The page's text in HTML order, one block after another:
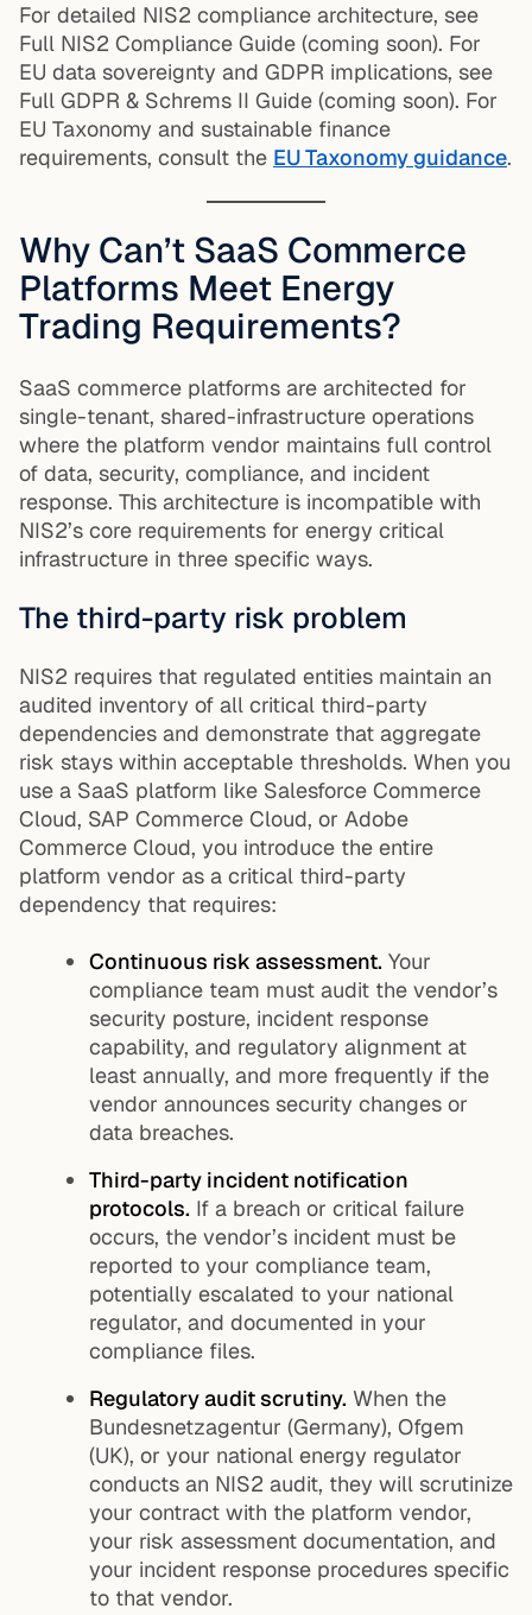
For detailed NIS2 compliance architecture, see
Full NIS2 Compliance Guide (coming soon). For
EU data sovereignty and GDPR implications, see
Full GDPR & Schrems II Guide (coming soon). For
EU Taxonomy and sustainable finance
requirements, consult the EU Taxonomy guidance.
Why Can’t SaaS Commerce
Platforms Meet Energy
Trading Requirements?
SaaS commerce platforms are architected for
single-tenant, shared-infrastructure operations
where the platform vendor maintains full control
of data, security, compliance, and incident
response. This architecture is incompatible with
NIS2’s core requirements for energy critical
infrastructure in three specific ways.
The third-party risk problem
NIS2 requires that regulated entities maintain an
audited inventory of all critical third-party
dependencies and demonstrate that aggregate
risk stays within acceptable thresholds. When you
use a SaaS platform like Salesforce Commerce
Cloud, SAP Commerce Cloud, or Adobe
Commerce Cloud, you introduce the entire
platform vendor as a critical third-party
dependency that requires:
Continuous risk assessment. Your
compliance team must audit the vendor’s
security posture, incident response
capability, and regulatory alignment at
least annually, and more frequently if the
vendor announces security changes or
data breaches.
Third-party incident notification
protocols. If a breach or critical failure
occurs, the vendor’s incident must be
reported to your compliance team,
potentially escalated to your national
regulator, and documented in your
compliance files.
Regulatory audit scrutiny. When the
Bundesnetzagentur (Germany), Ofgem
(UK), or your national energy regulator
conducts an NIS2 audit, they will scrutinize
your contract with the platform vendor,
your risk assessment documentation, and
your incident response procedures specific
to that vendor.